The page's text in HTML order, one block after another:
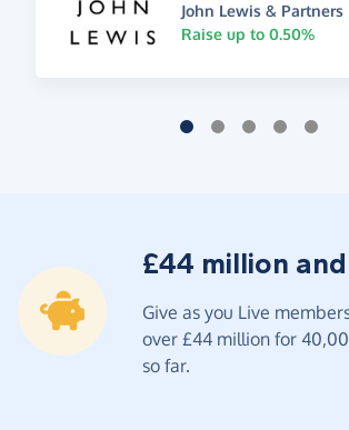
John Lewis & Partners
Raise up to 0.50%
£44 million
Give as you Live
over £44 million for
so far.